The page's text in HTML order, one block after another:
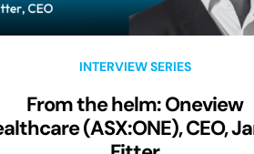
INTERVIEW SERIES
From the helm: Oneview
(ASX:ONE), CEO,